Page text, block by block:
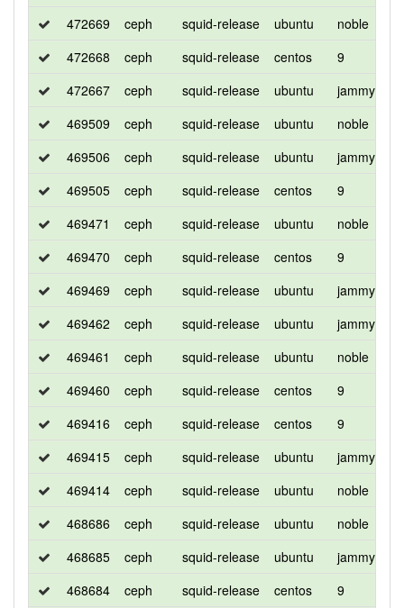
472669
ceph squid-release ubuntu noble
472668
ceph squid-release centos 9
472667
ceph squid-release ubuntu jammy
469509
ceph squid-release ubuntu noble
469506
ceph squid-release ubuntu jammy
469505
ceph squid-release centos 9
469471
ceph squid-release ubuntu noble
469470
ceph squid-release centos 9
469469
ceph squid-release ubuntu jammy
469462
ceph squid-release ubuntu jammy
469461
ceph squid-release ubuntu noble
469460
ceph squid-release centos 9
469416
ceph squid-release centos 9
469415
ceph squid-release ubuntu jammy
469414
ceph squid-release ubuntu noble
468686
ceph squid-release ubuntu noble
468685
ceph squid-release ubuntu jammy
468684
ceph squid-release centos 9